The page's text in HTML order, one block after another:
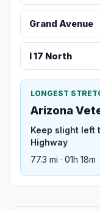
Grand Avenue
I 17 North
LONGEST
Arizona
Keep slight left
Highway
77.3 mi · 01h 18m